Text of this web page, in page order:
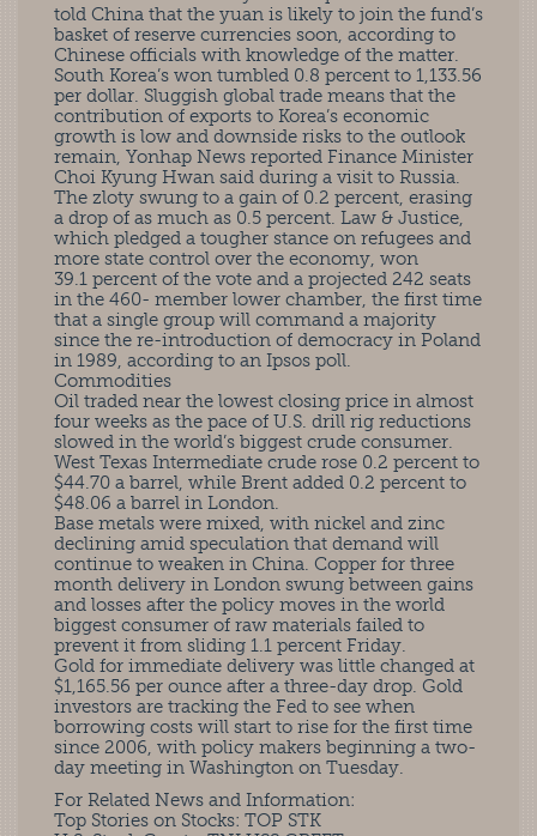
told China that the yuan is likely to join the fund’s
basket of reserve currencies soon, according to
Chinese officials with knowledge of the matter.
South Korea’s won tumbled 0.8 percent to 1,133.56
per dollar. Sluggish global trade means that the
contribution of exports to Korea’s economic
growth is low and downside risks to the outlook
remain, Yonhap News reported Finance Minister
Choi Kyung Hwan said during a visit to Russia.
The zloty swung to a gain of 0.2 percent, erasing
a drop of as much as 0.5 percent. Law & Justice,
which pledged a tougher stance on refugees and
more state control over the economy, won
39.1 percent of the vote and a projected 242 seats
in the 460- member lower chamber, the first time
that a single group will command a majority
since the re-introduction of democracy in Poland
in 1989, according to an Ipsos poll.
Commodities
Oil traded near the lowest closing price in almost
four weeks as the pace of U.S. drill rig reductions
slowed in the world’s biggest crude consumer.
West Texas Intermediate crude rose 0.2 percent to
$44.70 a barrel, while Brent added 0.2 percent to
$48.06 a barrel in London.
Base metals were mixed, with nickel and zinc
declining amid speculation that demand will
continue to weaken in China. Copper for three
month delivery in London swung between gains
and losses after the policy moves in the world
biggest consumer of raw materials failed to
prevent it from sliding 1.1 percent Friday.
Gold for immediate delivery was little changed at
$1,165.56 per ounce after a three-day drop. Gold
investors are tracking the Fed to see when
borrowing costs will start to rise for the first time
since 2006, with policy makers beginning a two-
day meeting in Washington on Tuesday.
For Related News and Information:
Top Stories on Stocks: TOP STK